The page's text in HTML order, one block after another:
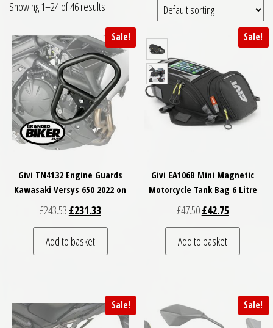
Showing 1–24 of 46 results
Sale!
Givi TN4132 Engine Guards
Kawasaki Versys 650 2022 on
£243.53Original price was: £243.53.
£231.33Current price is: £231.33.
Add to basket
Sale!
Givi EA106B Mini Magnetic
Motorcycle Tank Bag 6 Litre
£47.50Original price was:
£42.75Current
Add to basket
Sale! Sale!